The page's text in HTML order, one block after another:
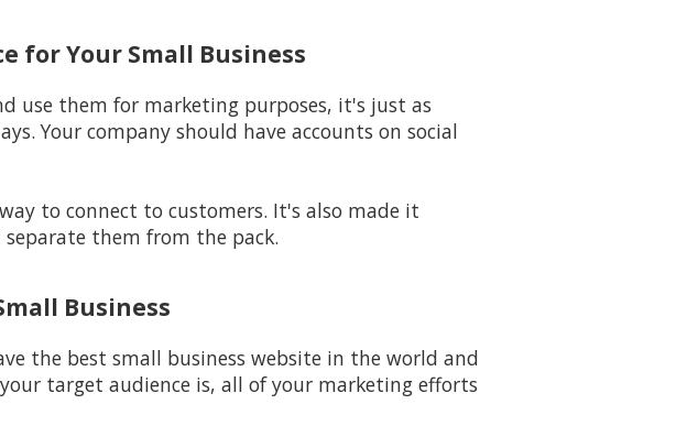
for Your Small Business
use them for marketing purposes, it's just as
Your company should have accounts on social
to connect to customers. It's also made it
them from the pack.
Business
the best small business website in the world and
target audience is, all of your marketing efforts